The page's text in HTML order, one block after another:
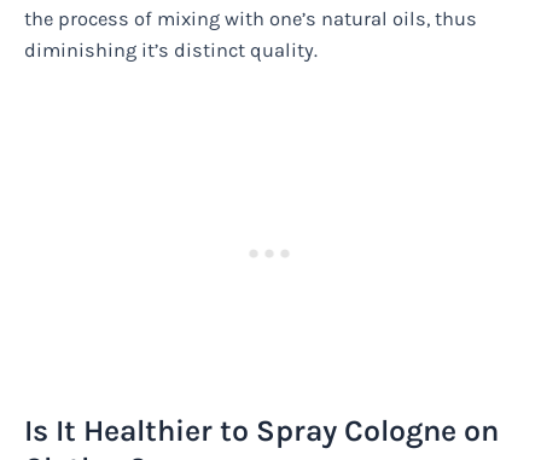
the process of mixing with one’s natural oils, thus
diminishing it’s distinct quality.
Is It Healthier to Spray Cologne on